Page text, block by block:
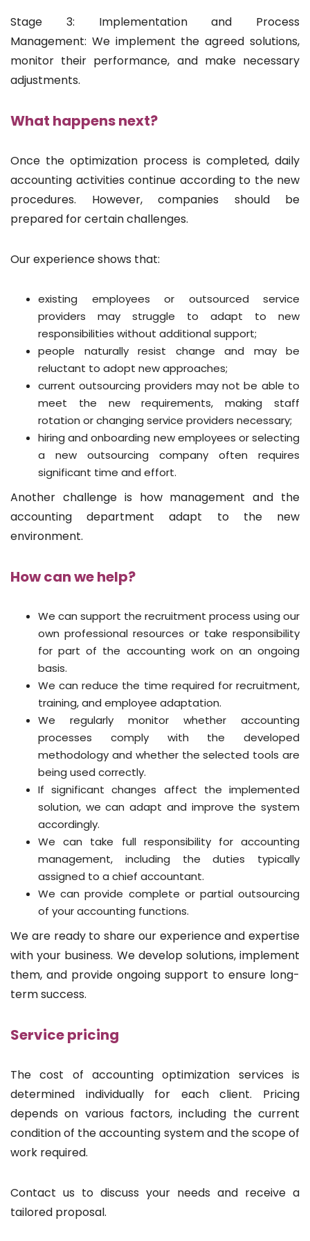
Stage 3: Implementation and Process
Management: We implement the agreed solutions,
monitor their performance, and make necessary
adjustments.
What happens next?
Once the optimization process is completed, daily
accounting activities continue according to the new
procedures. However, companies should be
prepared for certain challenges.
Our experience shows that:
existing employees or outsourced service
providers may struggle to adapt to new
responsibilities without additional support;
people naturally resist change and may be
reluctant to adopt new approaches;
current outsourcing providers may not be able to
meet the new requirements, making staff
rotation or changing service providers necessary;
hiring and onboarding new employees or selecting
a new outsourcing company often requires
significant time and effort.
Another challenge is how management and the
accounting department adapt to the new
environment.
How can we help?
We can support the recruitment process using our
own professional resources or take responsibility
for part of the accounting work on an ongoing
basis.
We can reduce the time required for recruitment,
training, and employee adaptation.
We regularly monitor whether accounting
processes comply with the developed
methodology and whether the selected tools are
being used correctly.
If significant changes affect the implemented
solution, we can adapt and improve the system
accordingly.
We can take full responsibility for accounting
management, including the duties typically
assigned to a chief accountant.
We can provide complete or partial outsourcing
of your accounting functions.
We are ready to share our experience and expertise
with your business. We develop solutions, implement
them, and provide ongoing support to ensure long-
term success.
Service pricing
The cost of accounting optimization services is
determined individually for each client. Pricing
depends on various factors, including the current
condition of the accounting system and the scope of
work required.
Contact us to discuss your needs and receive a
tailored proposal.